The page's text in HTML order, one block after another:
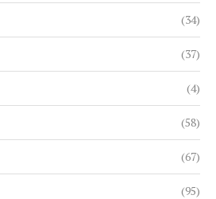
(34)
(37)
(4)
(58)
(67)
(95)